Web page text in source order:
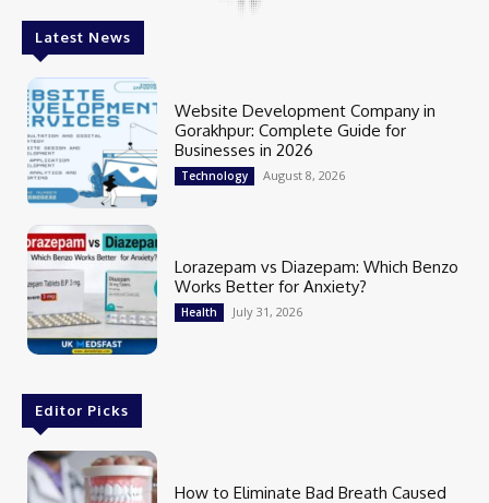
Latest News
Website Development Company in
Gorakhpur: Complete Guide for
Businesses in 2026
Technology August 8, 2026
Lorazepam vs Diazepam: Which Benzo
Works Better for Anxiety?
Health July 31, 2026
Editor Picks
How to Eliminate Bad Breath Caused